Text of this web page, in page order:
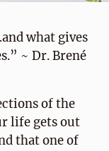
what gives
~ Dr. Brené
of the
life gets out
that one of